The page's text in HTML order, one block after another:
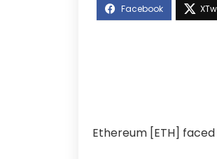
Ethereum [ETH]